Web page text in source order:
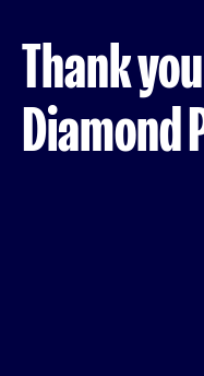
Thank
Diamond